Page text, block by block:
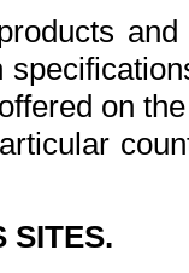
on
SITES.